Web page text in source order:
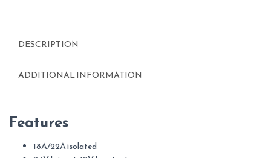
DESCRIPTION
ADDITIONAL INFORMATION
Features
18A/22A isolated